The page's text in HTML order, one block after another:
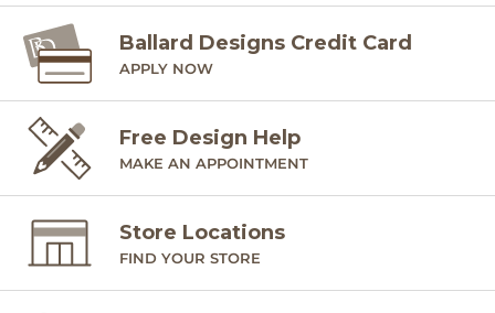
Ballard Designs Credit Card
APPLY NOW
Free Design Help
MAKE AN APPOINTMENT
Store Locations
FIND YOUR STORE